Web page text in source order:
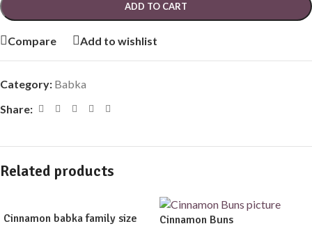
ADD TO CART
Compare Add to wishlist
Category: Babka
Share:
Related products
Cinnamon babka family size Cinnamon Buns